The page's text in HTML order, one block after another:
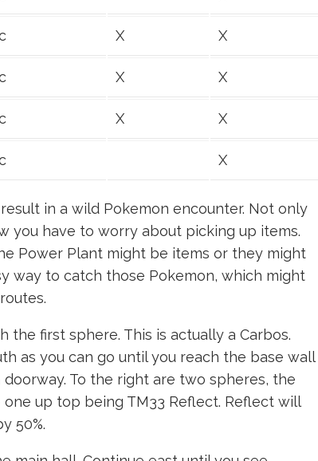
X X
X X
X X
X
in a wild Pokemon encounter. Not only
you have to worry about picking up items.
Power Plant might be items or they might
way to catch those Pokemon, which might
first sphere. This is actually a Carbos.
as you can go until you reach the base wall
To the right are two spheres, the
up top being TM33 Reflect. Reflect will
50%.